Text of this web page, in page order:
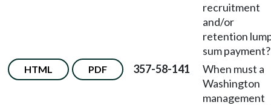
recruitment
and/or
retention
sum payment?
HTML PDF 357-58-141
When must a
Washington
management